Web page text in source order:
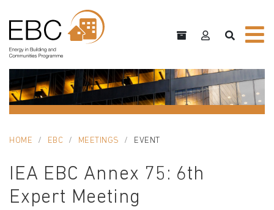
HOME EBC MEETINGS EVENT
IEA EBC Annex 75: 6th
Expert Meeting